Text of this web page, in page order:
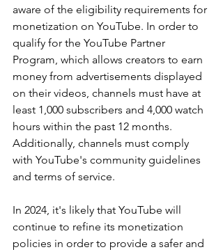
aware of the eligibility requirements for
monetization on YouTube. In order to
qualify for the YouTube Partner
Program, which allows creators to earn
money from advertisements displayed
on their videos, channels must have at
least 1,000 subscribers and 4,000 watch
hours within the past 12 months.
Additionally, channels must comply
with YouTube's community guidelines
and terms of service.
In 2024, it's likely that YouTube will
continue to refine its monetization
policies in order to provide a safer and